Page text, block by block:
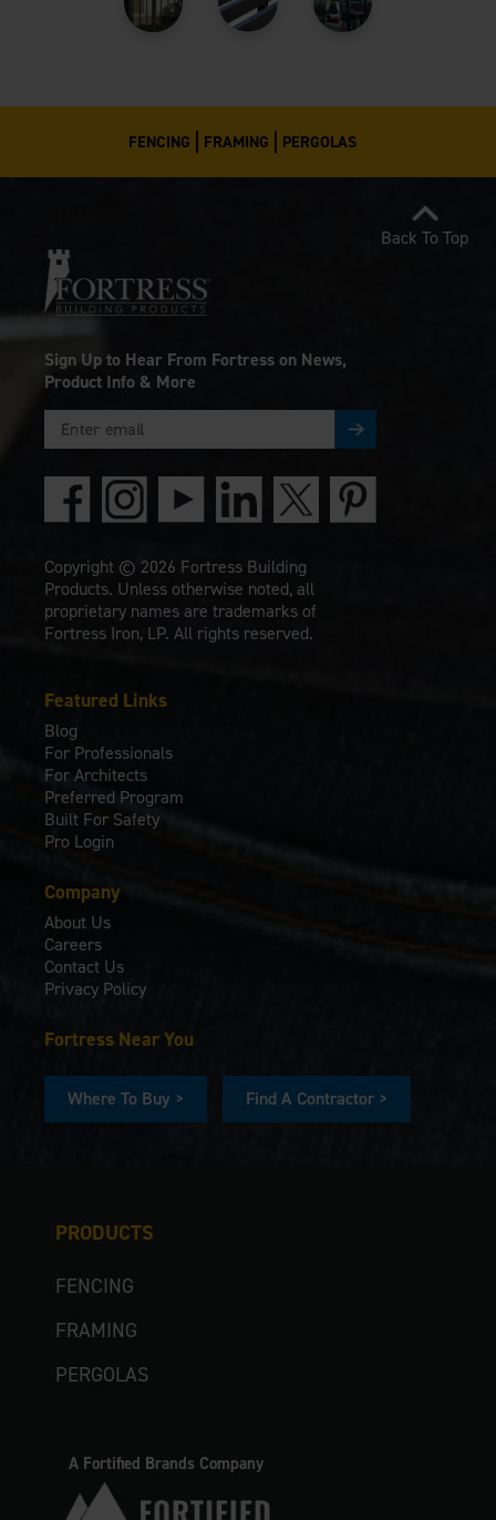
FENCING FRAMING PERGOLAS
PRODUCTS
FENCING
FRAMING
PERGOLAS
A Fortified Brands Company
Featured Links
Blog
For Professionals
For Architects
Preferred Program
Built For Safety
Pro Login
Company
About Us
Careers
Contact Us
Privacy Policy
Fortress Near You
Where To Buy > Find A Contractor >
Sign Up to Hear From Fortress on News,
Product Info & More
Copyright © 2026 Fortress Building
Products. Unless otherwise noted, all
proprietary names are trademarks of
Fortress Iron, LP. All rights reserved.
Back To Top